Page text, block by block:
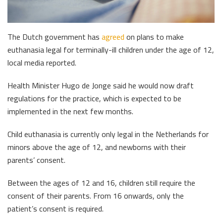
The Dutch government hasagreedon plans to make
euthanasia legal for terminally-ill children under the age of 12,
local media reported.
Health Minister Hugo de Jonge said he would now draft
regulations for the practice, which is expected to be
implemented in the next few months.
Child euthanasia is currently only legal in the Netherlands for
minors above the age of 12, and newborns with their
parents’ consent.
Between the ages of 12 and 16, children still require the
consent of their parents. From 16 onwards, only the
patient’s consent is required.